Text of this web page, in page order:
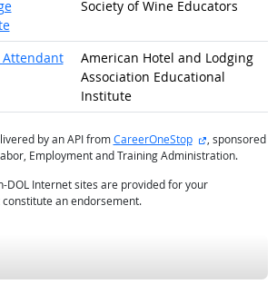
Society of Wine Educators
American Hotel and Lodging
Association Educational
Institute
by an API fromCareerOneStop external site
, sponsored
Employment and Training Administration.
DOL Internet sites are provided for your
an endorsement.